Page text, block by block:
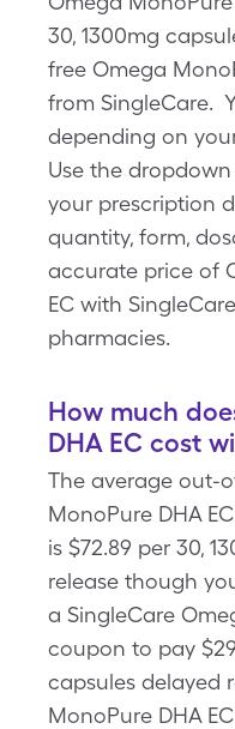
30, 1300mg
free Omega
from SingleCare.
depending on
Use the
your prescription
quantity, form,
accurate price of
EC with
pharmacies.
How much
DHA EC cost
The average out-
MonoPure DHA
is $72.89 per 30,
release though
a SingleCare
coupon to pay
capsules delayed
MonoPure DHA